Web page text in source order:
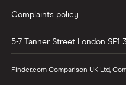
Complaints policy
5-7 Tanner Street London SE1
Finder.com Comparison UK Ltd,